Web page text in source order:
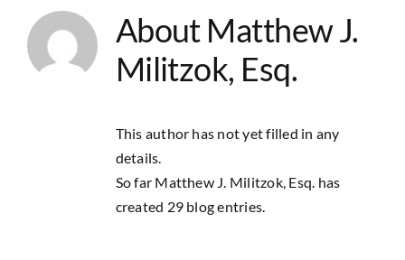
Mold Guide About Matthew J.
Militzok, Esq.
This author has not yet filled in any
details.
So far Matthew J. Militzok, Esq. has
created 29 blog entries.